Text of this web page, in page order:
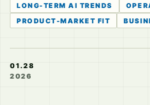
LONG-TERM AI TRENDS
PRODUCT-MARKET FIT
01.28
2026